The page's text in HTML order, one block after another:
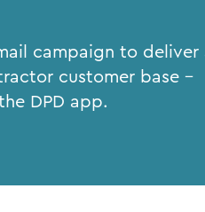
campaign to deliver
customer base -
DPD app.